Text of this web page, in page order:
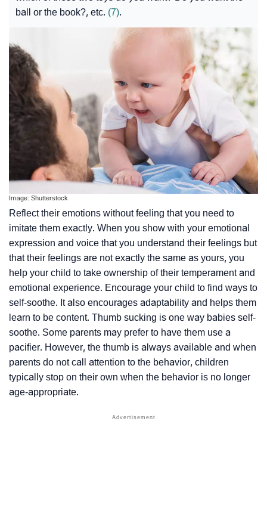
ball or the book?, etc. (7).
Image: Shutterstock
Reflect their emotions without feeling that you need to
imitate them exactly. When you show with your emotional
expression and voice that you understand their feelings but
that their feelings are not exactly the same as yours, you
help your child to take ownership of their temperament and
emotional experience. Encourage your child to find ways to
self-soothe. It also encourages adaptability and helps them
learn to be content. Thumb sucking is one way babies self-
soothe. Some parents may prefer to have them use a
pacifier. However, the thumb is always available and when
parents do not call attention to the behavior, children
typically stop on their own when the behavior is no longer
age-appropriate.